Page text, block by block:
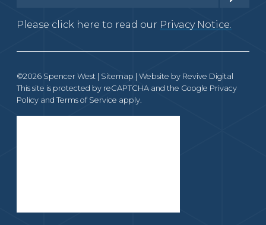
Please click here to read our Privacy Notice.
©2026 Spencer West | Sitemap | Website by Revive Digital
This site is protected by reCAPTCHA and the Google Privacy
Policy and Terms of Service apply.